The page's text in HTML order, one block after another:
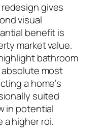
gives
visual
benefit is
market value.
bathroom
most
a home’s
suited
in potential
higher roi.